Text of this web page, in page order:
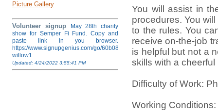
Picture Gallery
Volunteer signup
May 28th charity
show for Semper Fi Fund. Copy and
paste link in you browser.
https://www.signupgenius.com/go/60b084ea4af28a5fb6-
willow1
Updated: 4/24/2022 3:55:41 PM
You will assist in
procedures. You
to the rules. You
receive on-the-job
is helpful but not a
skills with a
Difficulty of Work:
Working